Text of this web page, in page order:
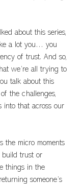
about this series,
a lot you… you
of trust. And so,
we’re all trying to
talk about this
the challenges,
that across our
the micro moments
build trust or
things in the
someone’s